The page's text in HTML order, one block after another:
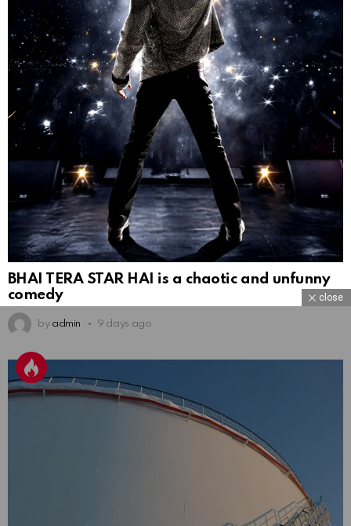
BHAI TERA STAR HAI is a chaotic and unfunny
comedy
by admin 9 days ago
close